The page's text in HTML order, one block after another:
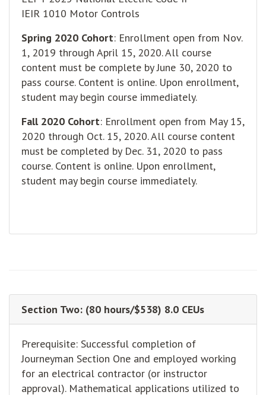
IEIR 1010 Motor Controls
Spring 2020 Cohort: Enrollment open from Nov.
1, 2019 through April 15, 2020. All course
content must be complete by June 30, 2020 to
pass course. Content is online. Upon enrollment,
student may begin course immediately.
Fall 2020 Cohort: Enrollment open from May 15,
2020 through Oct. 15, 2020. All course content
must be completed by Dec. 31, 2020 to pass
course. Content is online. Upon enrollment,
student may begin course immediately.
Section Two: (80 hours/$538) 8.0 CEUs
Prerequisite: Successful completion of
Journeyman Section One and employed working
for an electrical contractor (or instructor
approval). Mathematical applications utilized to